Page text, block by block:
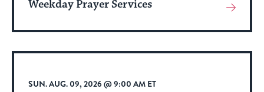
Weekday Prayer Services
View
About
Event
SUN. AUG. 09, 2026 @ 9:00 AM ET